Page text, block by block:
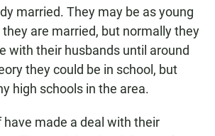
married. They may be as young
they are married, but normally they
with their husbands until around
they could be in school, but
high schools in the area.
made a deal with their